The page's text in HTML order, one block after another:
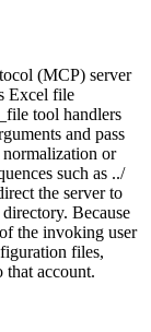
(MCP) server
Excel file
tool handlers
and pass
or
such as ../
the server to
Because
the invoking user
files,
that account.